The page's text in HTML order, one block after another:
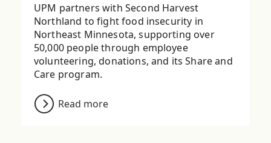
UPM partners with Second Harvest
Northland to fight food insecurity in
Northeast Minnesota, supporting over
50,000 people through employee
volunteering, donations, and its Share and
Care program.
Read more